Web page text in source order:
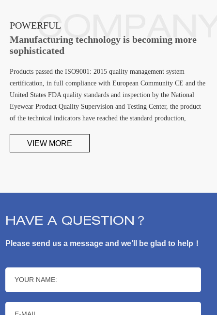
POWERFUL
Manufacturing technology is becoming more
sophisticated
Products passed the ISO9001: 2015 quality management system
certification, in full compliance with European Community CE and the
United States FDA quality standards and inspection by the National
Eyewear Product Quality Supervision and Testing Center, the product
of the technical indicators have reached the standard production,
enterprisesVIEW MORE
HAVE A QUESTION？
Please send us a message and we’ll be glad to help！